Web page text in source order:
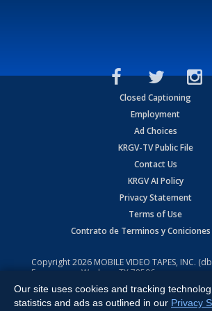
Closed Captioning
Employment
Ad Choices
KRGV-TV Public File
Contact Us
KRGV AI Policy
Privacy Statement
Terms of Use
Contrato de Terminos y Coniciones
Copyright2026 MOBILE VIDEO TAPES, INC.
Expressway, Weslaco, TX 78596.
All Rights Reserved. Powered by:Ruby Shore
Our site uses cookies and tracking
statistics and ads as outlined in our Privacy